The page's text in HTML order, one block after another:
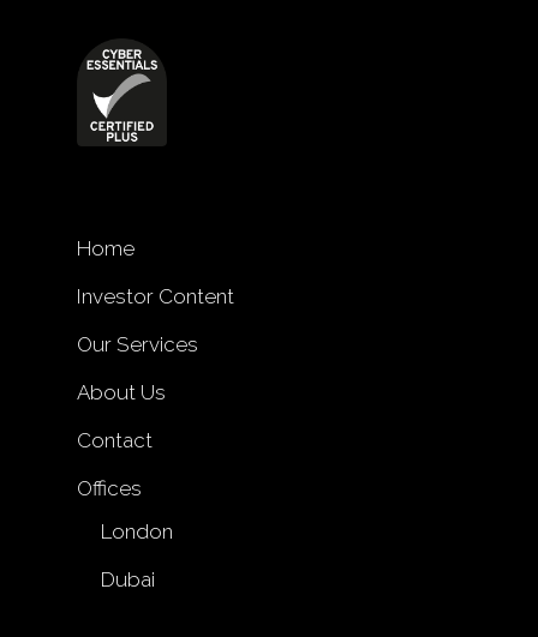
Home
Investor Content
Our Services
About Us
Contact
Offices
London
Dubai